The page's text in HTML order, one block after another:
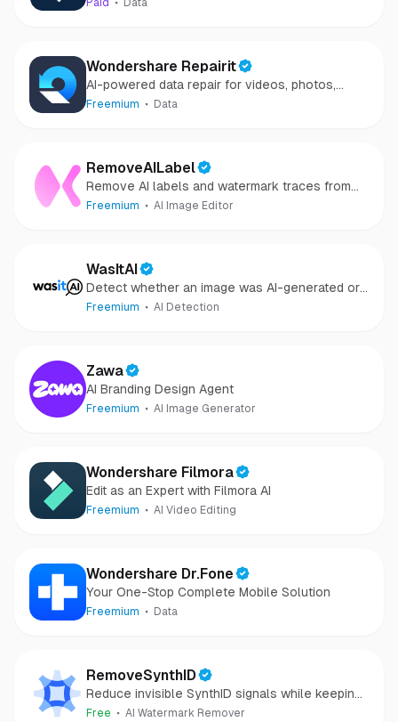
Paid Data
Wondershare Repairit
AI-powered data repair for videos, photos,
audio, and files in minutes.
Freemium Data
RemoveAILabel
Remove AI labels and watermark traces from
images and videos
Freemium AI Image Editor
WasItAI
Detect whether an image was AI-generated or
camera-captured.
Freemium AI Detection
Zawa
AI Branding Design Agent
Freemium AI Image Generator
Wondershare Filmora
Edit as an Expert with Filmora AI
Freemium AI Video Editing
Wondershare Dr.Fone
Your One-Stop Complete Mobile Solution
Freemium Data
RemoveSynthID
Reduce invisible SynthID signals while keeping
images clear and private.
Free AI Watermark Remover